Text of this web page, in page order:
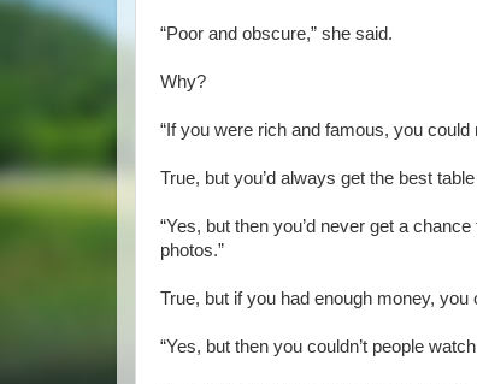
“Poor and obscure,” she said.
Why?
“If you were rich and famous, you
True, but you’d always get the best
“Yes, but then you’d never get a
photos.”
True, but if you had enough money,
“Yes, but then you couldn’t people